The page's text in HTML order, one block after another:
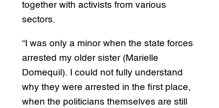
together with activists from various
sectors.
“I was only a minor when the state forces
arrested my older sister (Marielle
Domequil). I could not fully understand
why they were arrested in the first place,
when the politicians themselves are still